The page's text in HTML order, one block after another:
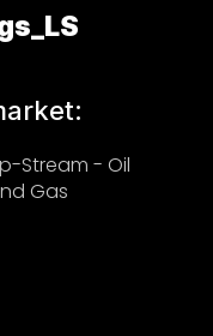
Stream - Oil
Gas